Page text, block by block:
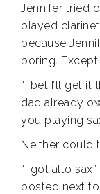
Jennifer tried
played
because
boring.
“I bet I’ll get it
dad already
you playing
Neither could
“I got alto
posted next to